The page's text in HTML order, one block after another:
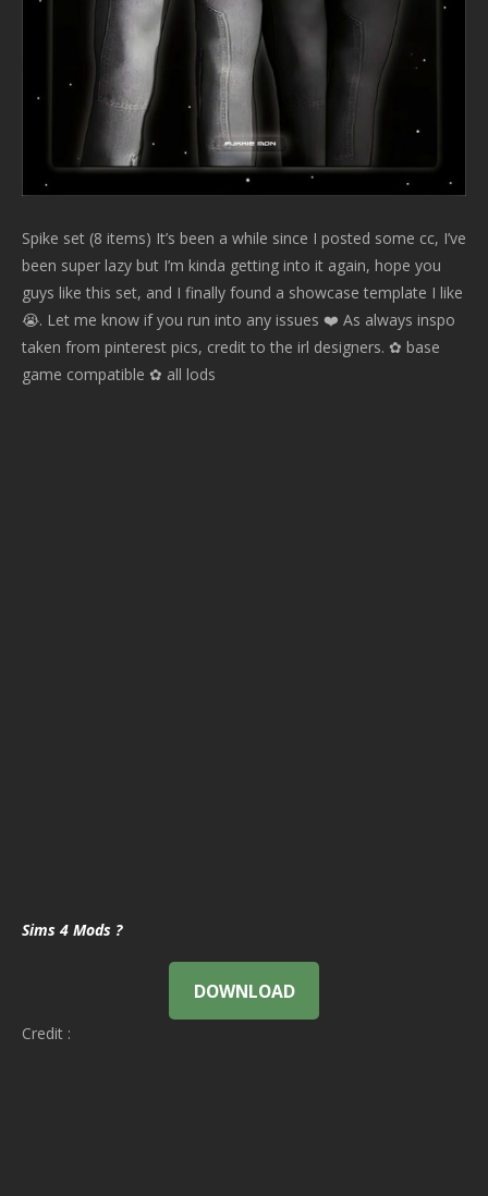
Spike set (8 items) It’s been a while since I posted some cc, I’ve
been super lazy but I’m kinda getting into it again, hope you
guys like this set, and I finally found a showcase template I like
😭. Let me know if you run into any issues ❤️ As always inspo
taken from pinterest pics, credit to the irl designers. ✿ base
game compatible ✿ all lods
Sims 4 Mods ?
DOWNLOAD
Credit :